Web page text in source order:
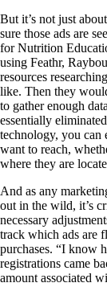
But it’s not just
sure those ads are
for Nutrition
using Feathr,
resources
like. Then they
to gather enough
essentially
technology, you can
want to reach,
where they are
And as any
out in the wild, it’s
necessary
track which ads are
purchases. “I know
registrations came
amount associated